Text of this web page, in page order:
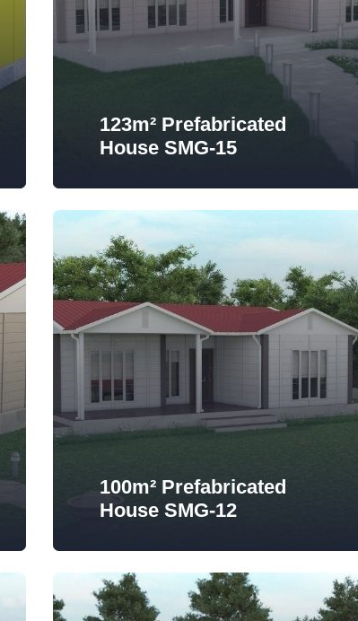
123m² Prefabricated
House SMG-15
100m² Prefabricated
House SMG-12